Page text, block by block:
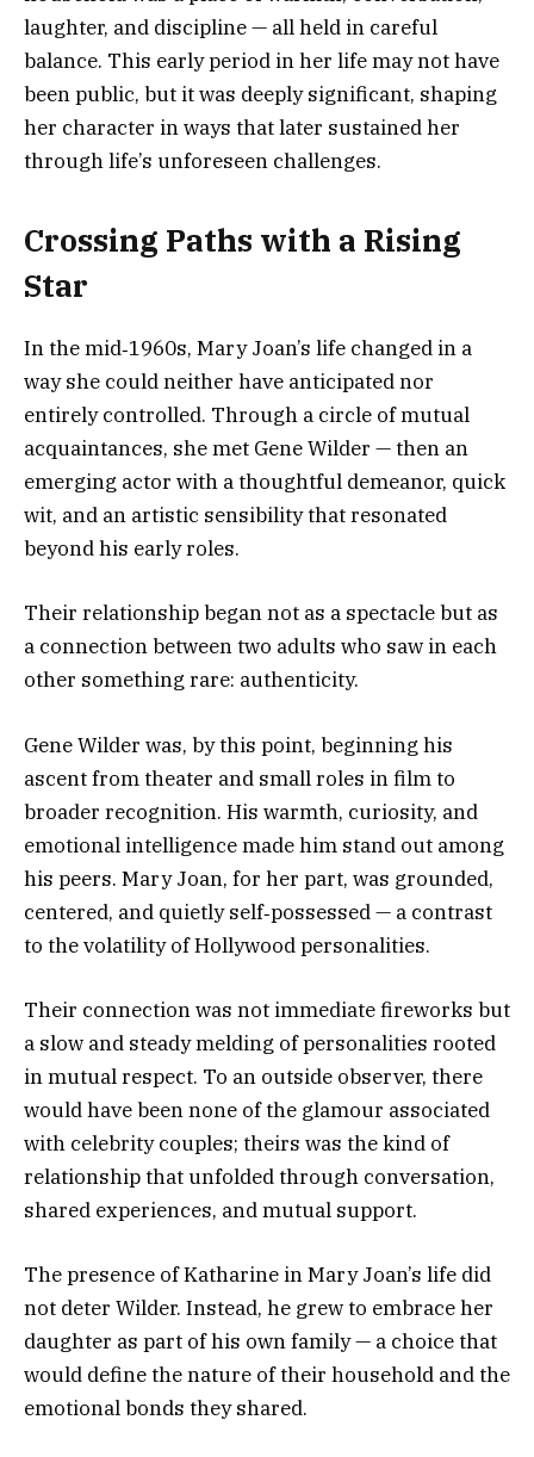
laughter, and discipline — all held in careful
balance. This early period in her life may not have
been public, but it was deeply significant, shaping
her character in ways that later sustained her
through life’s unforeseen challenges.
Crossing Paths with a Rising
Star
In the mid‑1960s, Mary Joan’s life changed in a
way she could neither have anticipated nor
entirely controlled. Through a circle of mutual
acquaintances, she met Gene Wilder — then an
emerging actor with a thoughtful demeanor, quick
wit, and an artistic sensibility that resonated
beyond his early roles.
Their relationship began not as a spectacle but as
a connection between two adults who saw in each
other something rare: authenticity.
Gene Wilder was, by this point, beginning his
ascent from theater and small roles in film to
broader recognition. His warmth, curiosity, and
emotional intelligence made him stand out among
his peers. Mary Joan, for her part, was grounded,
centered, and quietly self‑possessed — a contrast
to the volatility of Hollywood personalities.
Their connection was not immediate fireworks but
a slow and steady melding of personalities rooted
in mutual respect. To an outside observer, there
would have been none of the glamour associated
with celebrity couples; theirs was the kind of
relationship that unfolded through conversation,
shared experiences, and mutual support.
The presence of Katharine in Mary Joan’s life did
not deter Wilder. Instead, he grew to embrace her
daughter as part of his own family — a choice that
would define the nature of their household and the
emotional bonds they shared.